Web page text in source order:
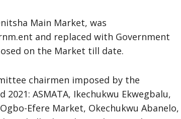
Main Market, was
and replaced with Government
on the Market till date.
chairmen imposed by the
ASMATA, Ikechukwu Ekwegbalu,
Efere Market, Okechukwu Abanelo,